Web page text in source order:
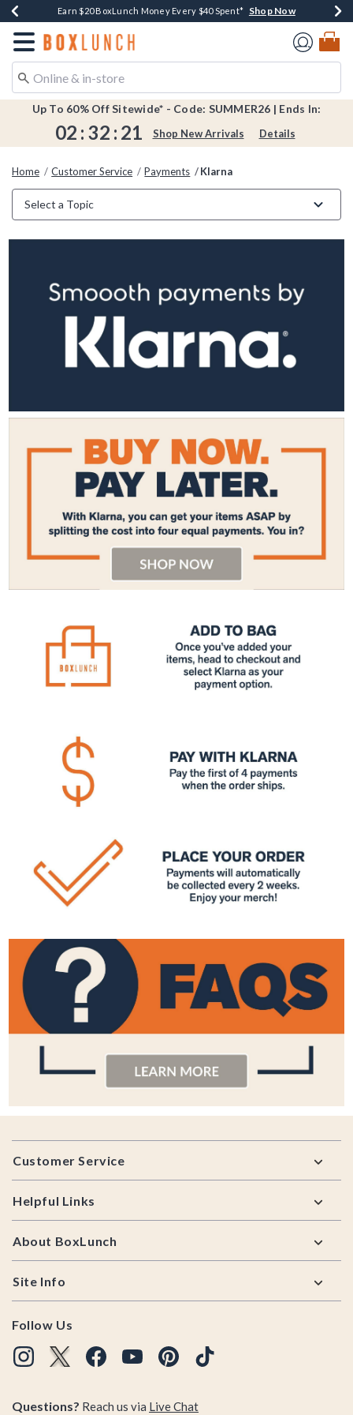
Book Lovers Day! Log In For Extra 10% Off* Shop Now
Earn $20 BoxLunch Money Every $40 Spent* Shop Now
Thousands Of New Arrivals!*Shop Now
Free Shipping Over $75*Shop Now
Free In-Store Pickup*Shop Now
Redirect to Boxlunch Home Page
Up To 60% Off Sitewide* - Code: SUMMER26 | Ends In:
02 : 32 : 21 Shop New Arrivals Details
Home Customer Service Payments Klarna
Select a Topic
Footer
Customer Service
Helpful Links
About BoxLunch
Site Info
Follow Us
Questions? Reach us via Live Chat